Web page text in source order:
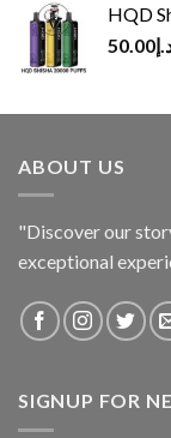
HQD
50.00
ABOUT US
"Discover our
exceptional
SIGNUP FOR